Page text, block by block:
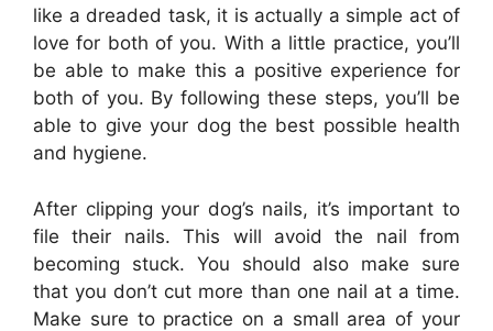
like a dreaded task, it is actually a simple act of
love for both of you. With a little practice, you’ll
be able to make this a positive experience for
both of you. By following these steps, you’ll be
able to give your dog the best possible health
and hygiene.
After clipping your dog’s nails, it’s important to
file their nails. This will avoid the nail from
becoming stuck. You should also make sure
that you don’t cut more than one nail at a time.
Make sure to practice on a small area of your